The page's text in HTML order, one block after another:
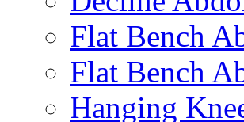
Flat Bench
Flat Bench
Hanging